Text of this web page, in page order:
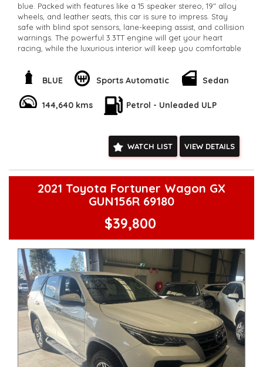
blue. Packed with features like a 15 speaker stereo, 19" alloy
wheels, and leather seats, this car is sure to impress. Stay
safe with blind spot sensors, lane-keeping assist, and collision
warnings. The powerful 3.3TT engine will get your heart
racing, while the luxurious interior will keep you comfortable
Stinger is ready for a new owner. Don't miss out on this
incredible deal. Drive away in style and luxury today. Make
**Open 7 days a week, inspections are welcomed and test
drives available** **We are happy to provide facetime video
serviced if due within 5,000 kilometres**
**Transport can be arranged across Australia**
**New cars arriving daily**
Check our website www.motorvehiclewholesale.com for all
BLUE Sports Automatic Sedan
144,640 kms Petrol - Unleaded ULP
WATCH LIST VIEW DETAILS
2021 Toyota Fortuner Wagon GX
GUN156R 69180
$39,800